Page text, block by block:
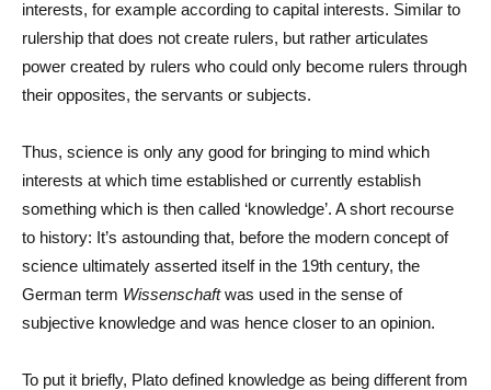
interests, for example according to capital interests. Similar to
rulership that does not create rulers, but rather articulates
power created by rulers who could only become rulers through
their opposites, the servants or subjects.
Thus, science is only any good for bringing to mind which
interests at which time established or currently establish
something which is then called ‘knowledge’. A short recourse
to history: It’s astounding that, before the modern concept of
science ultimately asserted itself in the 19th century, the
German term Wissenschaftwas used in the sense of
subjective knowledge and was hence closer to an opinion.
To put it briefly, Plato defined knowledge as being different from